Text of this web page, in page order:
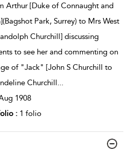
Arthur [Duke of Connaught and
Park, Surrey) to Mrs West
Churchill] discussing
to see her and commenting on
of "Jack" [John S Churchill to
Churchill
1908
: 1 folio